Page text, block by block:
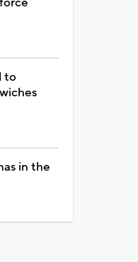
to
in the